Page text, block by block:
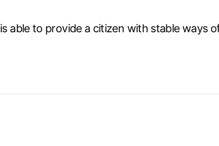
able to provide a citizen with stable ways